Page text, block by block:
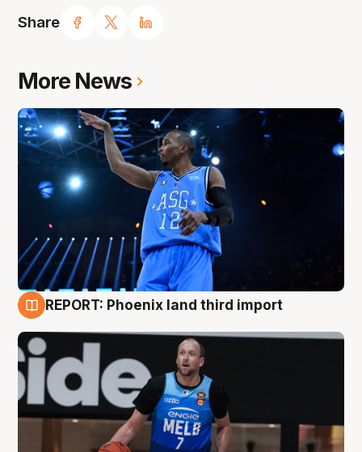
Share
More News
REPORT: Phoenix land third import